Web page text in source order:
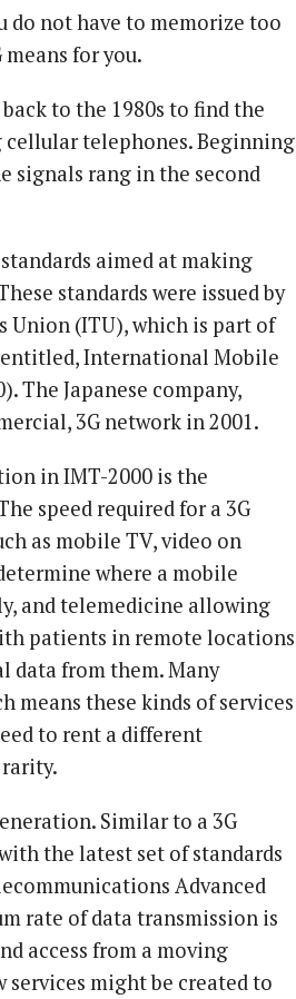
do not have to memorize too
for you.
to the 1980s to find the
cellular telephones. Beginning
signals rang in the second
aimed at making
standards were issued by
(ITU), which is part of
entitled, International Mobile
The Japanese company,
3G network in 2001.
in IMT-2000 is the
speed required for a 3G
as mobile TV, video on
where a mobile
and telemedicine allowing
patients in remote locations
data from them. Many
means these kinds of services
to rent a different
Similar to a 3G
the latest set of standards
Advanced
rate of data transmission is
access from a moving
services might be created to